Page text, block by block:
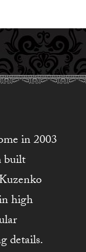
in 2003
built
high
details.